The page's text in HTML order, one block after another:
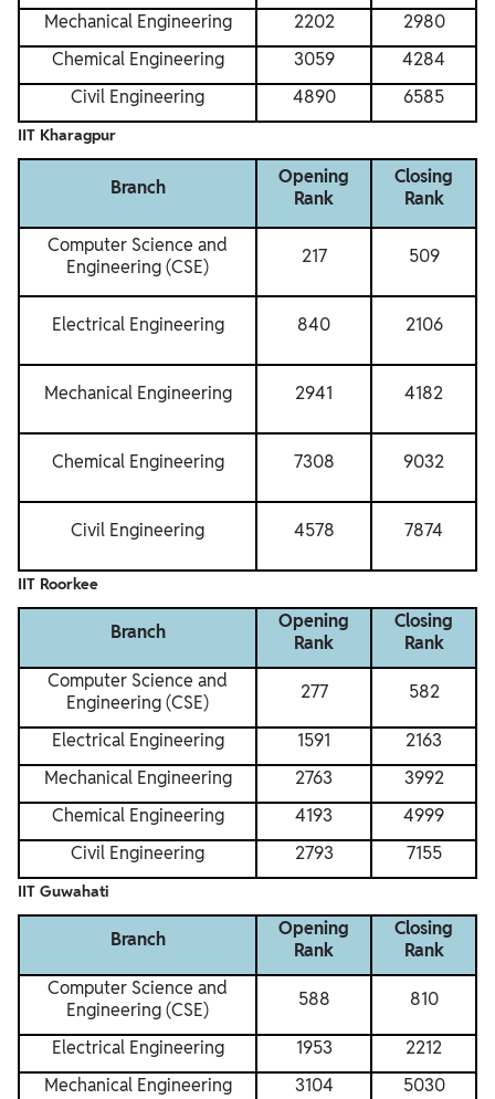
Mechanical Engineering
2202
2980
Chemical Engineering
3059
4284
Civil Engineering
4890 6585
IIT Kharagpur
Branch
Opening
Rank
Closing
Rank
Computer Science and
Engineering (CSE)
217 509
Electrical Engineering 840 2106
Mechanical Engineering 2941 4182
Chemical Engineering 7308 9032
Civil Engineering 4578 7874
IIT Roorkee
Branch
Opening
Rank
Closing
Rank
Computer Science and
Engineering (CSE)
277 582
Electrical Engineering 1591
2163
Mechanical Engineering
2763
3992
Chemical Engineering
4193
4999
Civil Engineering
2793 7155
IIT Guwahati
Branch
Opening
Rank
Closing
Rank
Computer Science and
Engineering (CSE)
588 810
Electrical Engineering 1953
2212
Mechanical Engineering
3104
5030